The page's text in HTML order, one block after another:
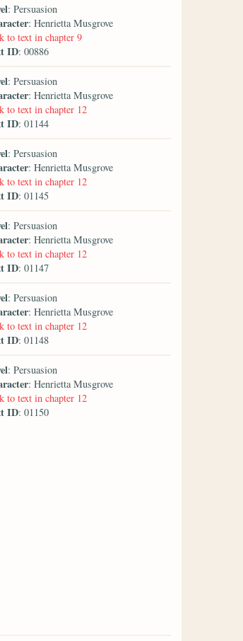
: Persuasion
: Henrietta Musgrove
to text in chapter 9
ID: 00886
: Persuasion
: Henrietta Musgrove
to text in chapter 12
ID: 01144
: Persuasion
: Henrietta Musgrove
to text in chapter 12
ID: 01145
: Persuasion
: Henrietta Musgrove
to text in chapter 12
ID: 01147
: Persuasion
: Henrietta Musgrove
to text in chapter 12
ID: 01148
: Persuasion
: Henrietta Musgrove
to text in chapter 12
ID: 01150